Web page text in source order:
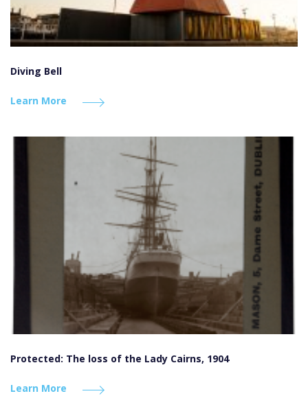
Diving Bell
Learn More
Protected: The loss of the Lady Cairns, 1904
Learn More